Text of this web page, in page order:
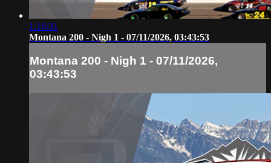
1:16:31
Montana 200 - Nigh 1 - 07/11/2026, 03:43:53
Montana 200 - Nigh 1 - 07/11/2026,
03:43:53